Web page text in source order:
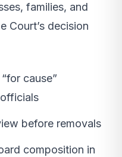
families, and
Court’s decision
cause”
before removals
composition in